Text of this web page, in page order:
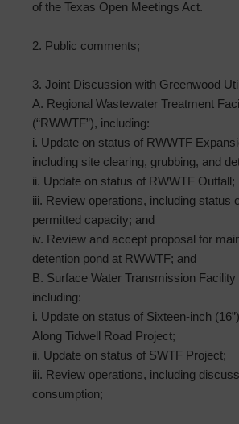
of the Texas Open Meetings Act.
2. Public comments;
3. Joint Discussion with Greenwood
A. Regional Wastewater Treatment
(“RWWTF”), including:
i. Update on status of RWWTF
including site clearing, grubbing, and
ii. Update on status of RWWTF Outfall;
iii. Review operations, including status
permitted capacity; and
iv. Review and accept proposal for
detention pond at RWWTF; and
B. Surface Water Transmission Facility
including:
i. Update on status of Sixteen-inch
Along Tidwell Road Project;
ii. Update on status of SWTF Project;
iii. Review operations, including
consumption;